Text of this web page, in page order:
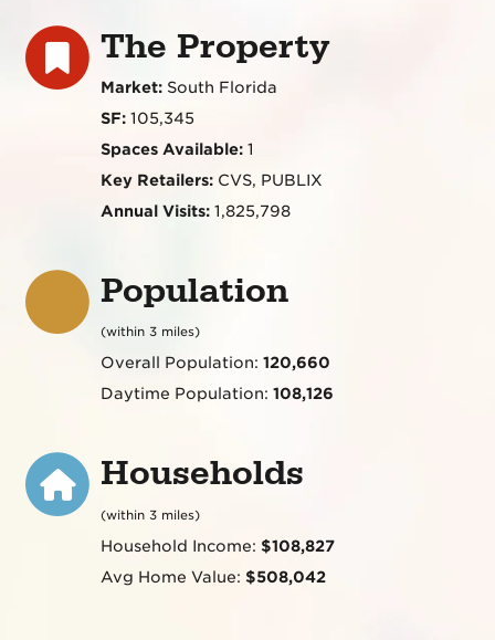
The Property
Market: South Florida
SF:105,345
Spaces Available:1
Key Retailers:CVS, PUBLIX
Annual Visits:1,825,798
Population
(within 3 miles)
Overall Population: 120,660
Daytime Population: 108,126
Households
(within 3 miles)
Household Income: $108,827
Avg Home Value: $508,042